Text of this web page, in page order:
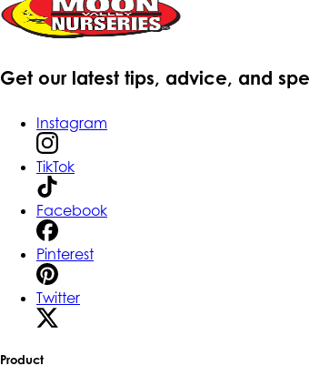
Get our latest tips, advice, and
Instagram
TikTok
Facebook
Pinterest
Twitter
Product